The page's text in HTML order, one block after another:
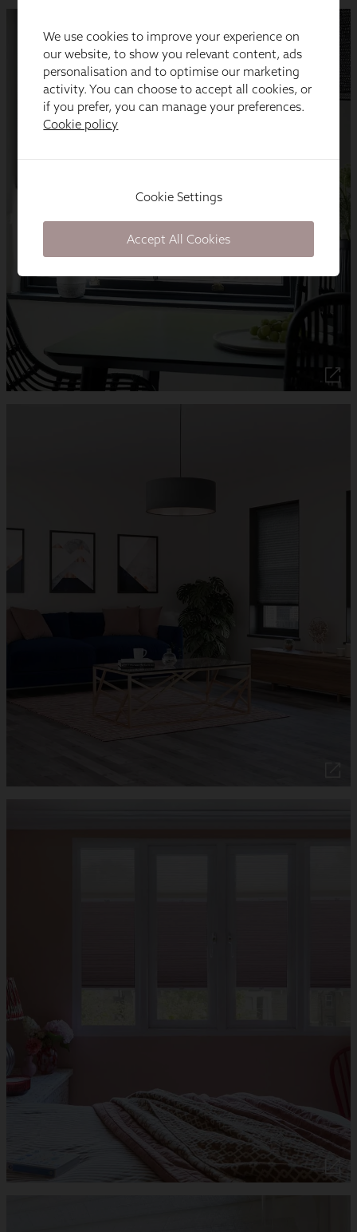
We use cookies to improve your experience on
our website, to show you relevant content, ads
personalisation and to optimise our marketing
activity. You can choose to accept all cookies, or
if you prefer, you can manage your preferences.
Cookie policy
Cookie Settings
Accept All Cookies